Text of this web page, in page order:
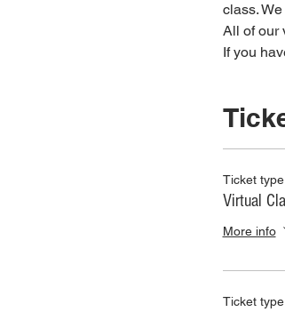
class.
All of our
If you
Ticket type
Virtual
More info
Ticket type